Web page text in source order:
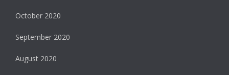
October 2020
September 2020
August 2020